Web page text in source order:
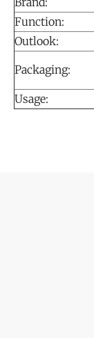
Function:
Outlook:
Packaging:
Usage: